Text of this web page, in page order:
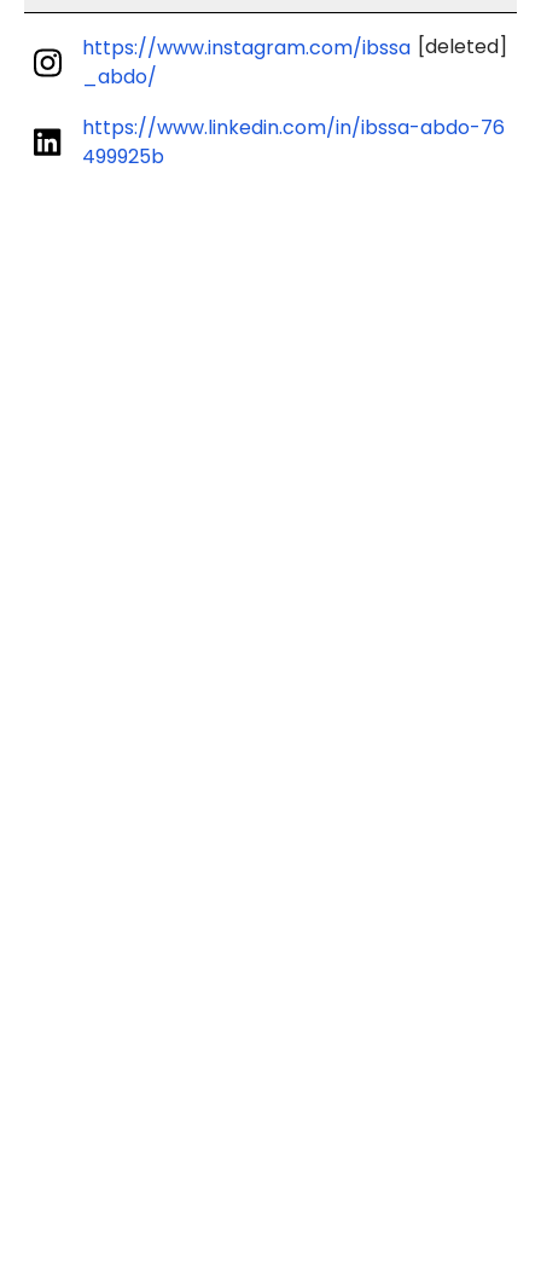
https://www.instagram.com/ibssa
_abdo/
[deleted]
https://www.linkedin.com/in/ibssa-abdo-76
499925b